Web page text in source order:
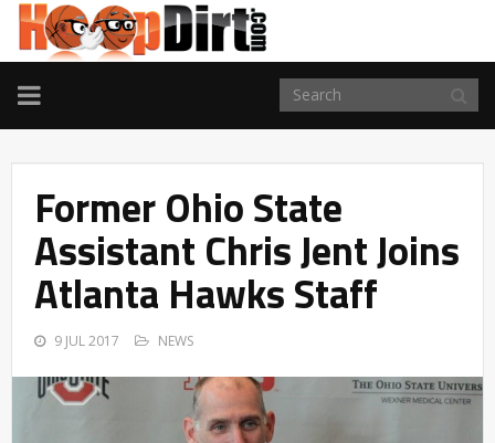
TOGGLE
NAVIGATION
Former Ohio State
Assistant Chris Jent Joins
Atlanta Hawks Staff
9 JUL 2017 NEWS